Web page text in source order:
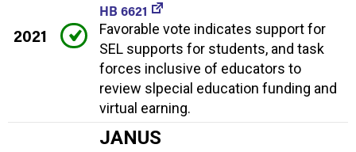
2021
HB 6621
Favorable vote indicates support for
SEL supports for students, and task
forces inclusive of educators to
review slpecial education funding and
virtual earning.
JANUS